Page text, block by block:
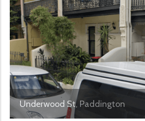
Underwood St, Paddington